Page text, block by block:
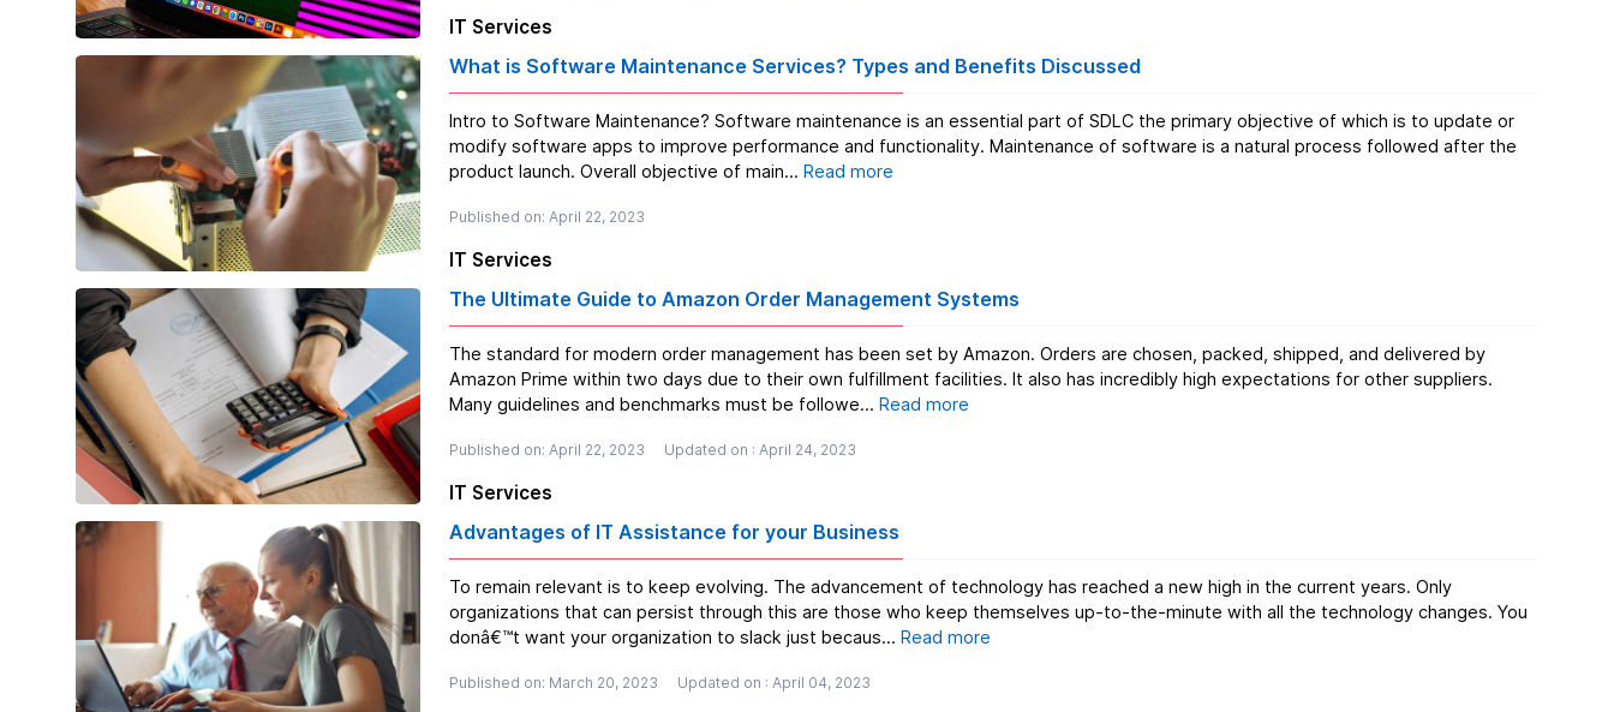
IT Services
What is Software Maintenance Services? Types and Benefits Discussed
Intro to Software Maintenance? Software maintenance is an essential part of SDLC the primary objective of which is to update or
modify software apps to improve performance and functionality. Maintenance of software is a natural process followed after the
product launch. Overall objective of main... Read more
Published on: April 22, 2023
IT Services
The Ultimate Guide to Amazon Order Management Systems
The standard for modern order management has been set by Amazon. Orders are chosen, packed, shipped, and delivered by
Amazon Prime within two days due to their own fulfillment facilities. It also has incredibly high expectations for other suppliers.
Many guidelines and benchmarks must be followe... Read more
Published on: April 22, 2023 Updated on : April 24, 2023
IT Services
Advantages of IT Assistance for your Business
To remain relevant is to keep evolving. The advancement of technology has reached a new high in the current years. Only
organizations that can persist through this are those who keep themselves up-to-the-minute with all the technology changes. You
donâ€™t want your organization to slack just becaus... Read more
Published on: March 20, 2023 Updated on : April 04, 2023